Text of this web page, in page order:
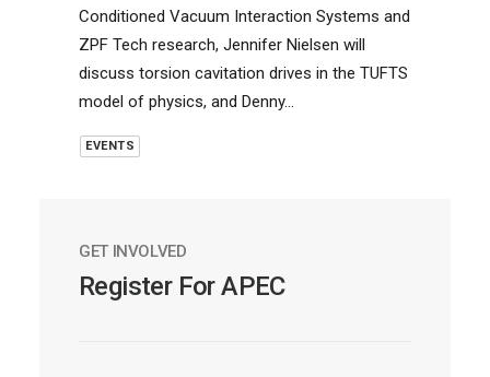
Conditioned Vacuum Interaction Systems and
ZPF Tech research, Jennifer Nielsen will
discuss torsion cavitation drives in the TUFTS
model of physics, and Denny…
EVENTS
GET INVOLVED
Register For APEC